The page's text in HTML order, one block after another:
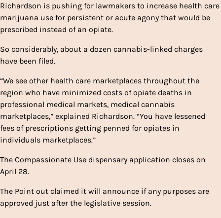
Richardson is pushing for lawmakers to increase health care
marijuana use for persistent or acute agony that would be
prescribed instead of an opiate.
So considerably, about a dozen cannabis-linked charges
have been filed.
“We see other health care marketplaces throughout the
region who have minimized costs of opiate deaths in
professional medical markets, medical cannabis
marketplaces,” explained Richardson. “You have lessened
fees of prescriptions getting penned for opiates in
individuals marketplaces.”
The Compassionate Use dispensary application closes on
April 28.
The Point out claimed it will announce if any purposes are
approved just after the legislative session.